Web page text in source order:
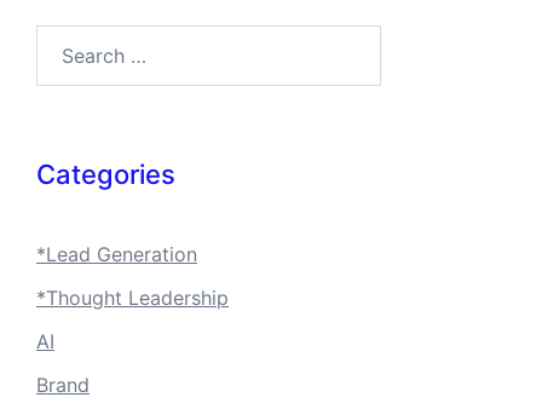
Categories
*Lead Generation
*Thought Leadership
AI
Brand